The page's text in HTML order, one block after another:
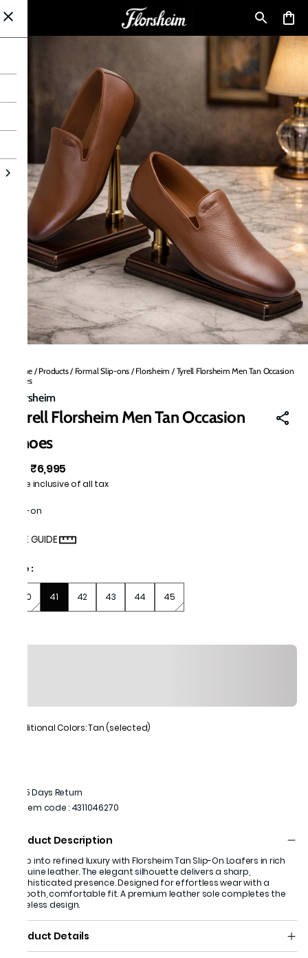
Home / Products/ Formal Slip-ons / Florsheim / Tyrell Florsheim Men Tan Occasion
Shoes
Florsheim
Tyrell Florsheim Men Tan Occasion
Shoes
₹6,995
Price inclusive of all tax
Slip-on
SIZE GUIDE
Size :
40 41 42 43 44 45
Additional Colors: Tan (selected)
15 Days Return
Item code: 4311046270
Product Description
Step into refined luxury with Florsheim Tan Slip-On Loafers in rich
genuine leather. The elegant silhouette delivers a sharp,
sophisticated presence. Designed for effortless wear with a
smooth, comfortable fit. A premium leather sole completes the
timeless design.
Product Details